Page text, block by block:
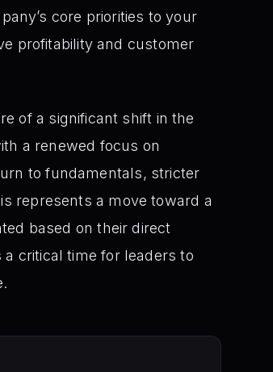
core priorities to your
profitability and customer
of a significant shift in the
a renewed focus on
to fundamentals, stricter
represents a move toward a
based on their direct
a critical time for leaders to